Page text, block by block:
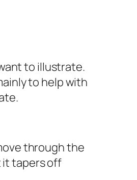
to illustrate.
to help with
through the
it tapers off